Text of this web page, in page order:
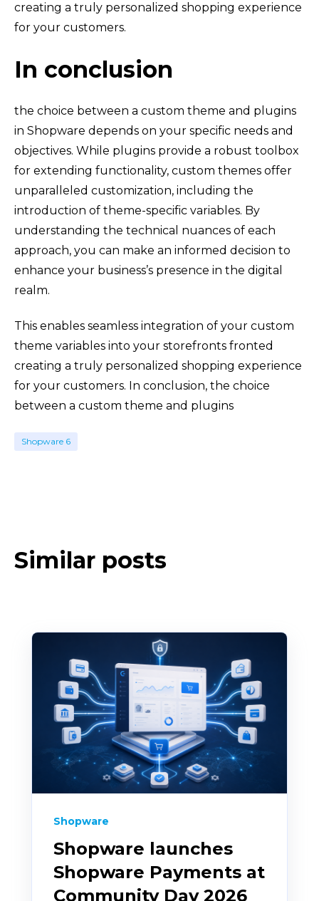
creating a truly personalized shopping experience
for your customers.
In conclusion
the choice between a custom theme and plugins
in Shopware depends on your specific needs and
objectives. While plugins provide a robust toolbox
for extending functionality, custom themes offer
unparalleled customization, including the
introduction of theme-specific variables. By
understanding the technical nuances of each
approach, you can make an informed decision to
enhance your business’s presence in the digital
realm.
This enables seamless integration of your custom
theme variables into your storefronts fronted
creating a truly personalized shopping experience
for your customers. In conclusion, the choice
between a custom theme and plugins
Shopware 6
Similar posts
Shopware
Shopware launches
Shopware Payments at
Community Day 2026